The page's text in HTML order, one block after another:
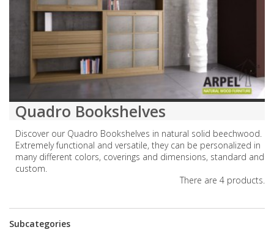
Quadro Bookshelves
Discover our Quadro Bookshelves in natural solid beechwood.
Extremely functional and versatile, they can be personalized in
many different colors, coverings and dimensions, standard and
custom.
There are 4 products.
Subcategories